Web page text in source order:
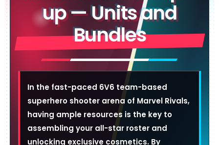
up — Units and
Bundles
In the fast-paced 6V6 team-based
superhero shooter arena of Marvel Rivals,
having ample resources is the key to
assembling your all-star roster and
unlocking exclusive cosmetics. By